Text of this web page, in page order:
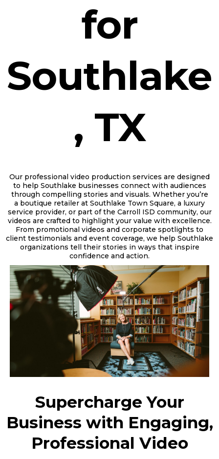
for
Southlake
, TX
Our professional video production services are designed
to help Southlake businesses connect with audiences
through compelling stories and visuals. Whether you’re
a boutique retailer at Southlake Town Square, a luxury
service provider, or part of the Carroll ISD community, our
videos are crafted to highlight your value with excellence.
From promotional videos and corporate spotlights to
client testimonials and event coverage, we help Southlake
organizations tell their stories in ways that inspire
confidence and action.
Supercharge Your
Business with Engaging,
Professional Video